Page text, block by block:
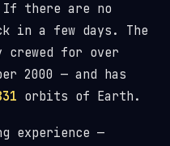
there are no
in a few days. The
crewed for over
2000 — and has
orbits of Earth.
—